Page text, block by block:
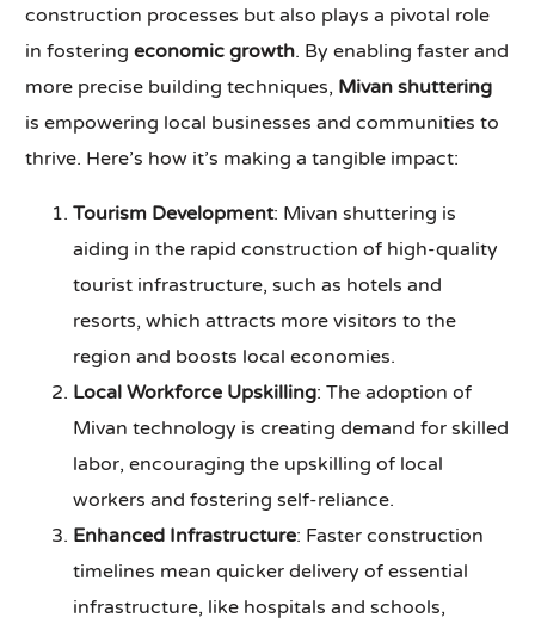
construction processes but also plays a pivotal role
in fosteringeconomic growth. By enabling faster and
more precise building techniques, Mivan shuttering
is empowering local businesses and communities to
thrive. Here’s how it’s making a tangible impact:
Tourism Development: Mivan shuttering is
aiding in the rapid construction of high-quality
tourist infrastructure, such as hotels and
resorts, which attracts more visitors to the
region and boosts local economies.
Local Workforce Upskilling: The adoption of
Mivan technology is creating demand for skilled
labor, encouraging the upskilling of local
workers and fostering self-reliance.
Enhanced Infrastructure: Faster construction
timelines mean quicker delivery of essential
infrastructure, like hospitals and schools,